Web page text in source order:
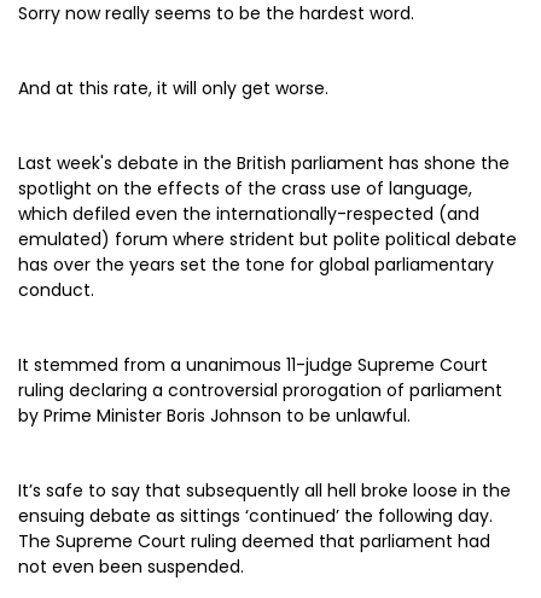
Sorry now really seems to be the hardest word.
And at this rate, it will only get worse.
Last week's debate in the British parliament has shone the
spotlight on the effects of the crass use of language,
which defiled even the internationally-respected (and
emulated) forum where strident but polite political debate
has over the years set the tone for global parliamentary
conduct.
It stemmed from a unanimous 11-judge Supreme Court
ruling declaring a controversial prorogation of parliament
by Prime Minister Boris Johnson to be unlawful.
It’s safe to say that subsequently all hell broke loose in the
ensuing debate as sittings ‘continued’ the following day.
The Supreme Court ruling deemed that parliament had
not even been suspended.